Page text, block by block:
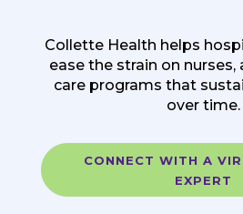
Collette Health helps
ease the strain on nurses,
care programs that
over time.
CONNECT WITH A
EXPERT